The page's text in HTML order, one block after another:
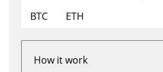
BTC
ETH
How it work